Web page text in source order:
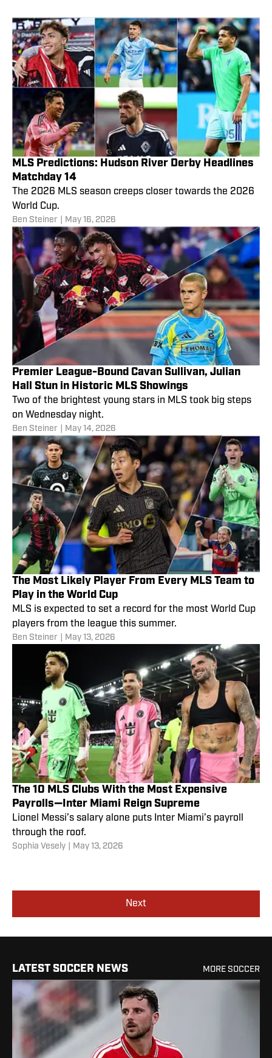
MLS Predictions: Hudson River Derby Headlines
Matchday 14
The 2026 MLS season creeps closer towards the 2026
World Cup.
Ben Steiner May 16, 2026
Premier League-Bound Cavan Sullivan, Julian
Hall Stun in Historic MLS Showings
Two of the brightest young stars in MLS took big steps
on Wednesday night.
Ben Steiner May 14, 2026
The Most Likely Player From Every MLS Team to
Play in the World Cup
MLS is expected to set a record for the most World Cup
players from the league this summer.
Ben Steiner May 13, 2026
The 10 MLS Clubs With the Most Expensive
Payrolls—Inter Miami Reign Supreme
Lionel Messi’s salary alone puts Inter Miami’s payroll
through the roof.
Sophia Vesely May 13, 2026
Next
LATEST SOCCER NEWS MORE SOCCER